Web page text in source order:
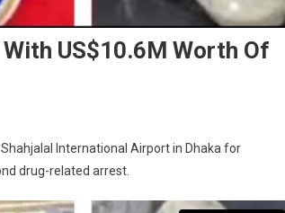
US$10.6M Worth Of
International Airport in Dhaka for
drug-related arrest.